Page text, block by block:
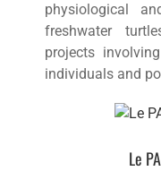
physiological
freshwater
projects
individuals and
Le